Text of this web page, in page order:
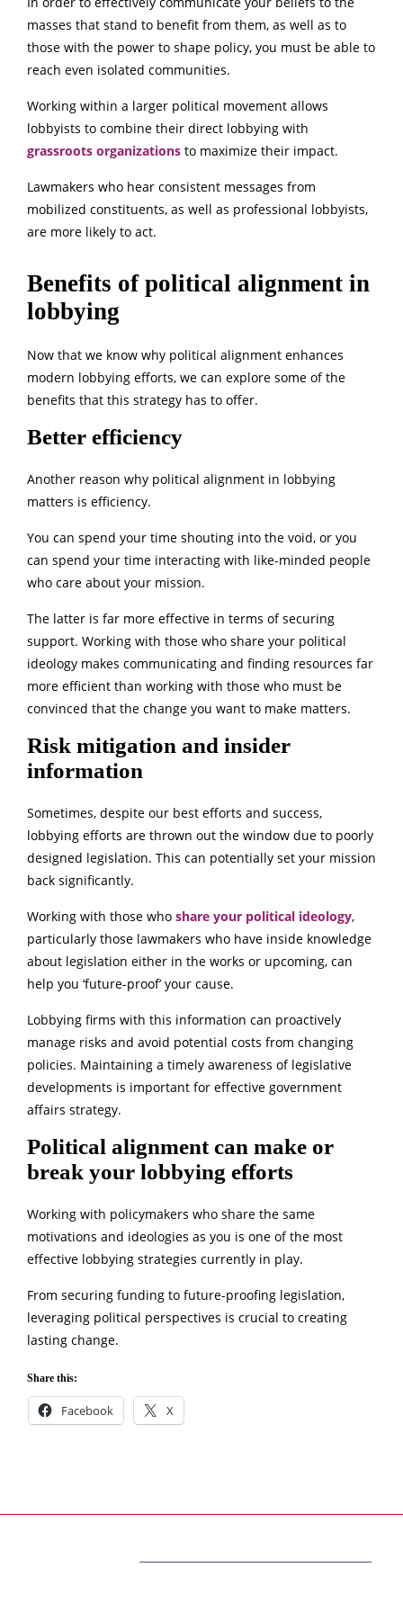
masses that stand to benefit from them, as well as to
those with the power to shape policy, you must be able to
reach even isolated communities.
Working within a larger political movement allows
lobbyists to combine their direct lobbying with
grassroots organizations to maximize their impact.
Lawmakers who hear consistent messages from
mobilized constituents, as well as professional lobbyists,
are more likely to act.
Benefits of political alignment in
lobbying
Now that we know why political alignment enhances
modern lobbying efforts, we can explore some of the
benefits that this strategy has to offer.
Better efficiency
Another reason why political alignment in lobbying
matters is efficiency.
You can spend your time shouting into the void, or you
can spend your time interacting with like-minded people
who care about your mission.
The latter is far more effective in terms of securing
support. Working with those who share your political
ideology makes communicating and finding resources far
more efficient than working with those who must be
convinced that the change you want to make matters.
Risk mitigation and insider
information
Sometimes, despite our best efforts and success,
lobbying efforts are thrown out the window due to poorly
designed legislation. This can potentially set your mission
back significantly.
Working with those who share your political ideology,
particularly those lawmakers who have inside knowledge
about legislation either in the works or upcoming, can
help you ‘future-proof’ your cause.
Lobbying firms with this information can proactively
manage risks and avoid potential costs from changing
policies. Maintaining a timely awareness of legislative
developments is important for effective government
affairs strategy.
Political alignment can make or
break your lobbying efforts
Working with policymakers who share the same
motivations and ideologies as you is one of the most
effective lobbying strategies currently in play.
From securing funding to future-proofing legislation,
leveraging political perspectives is crucial to creating
lasting change.
Share this:
Facebook X